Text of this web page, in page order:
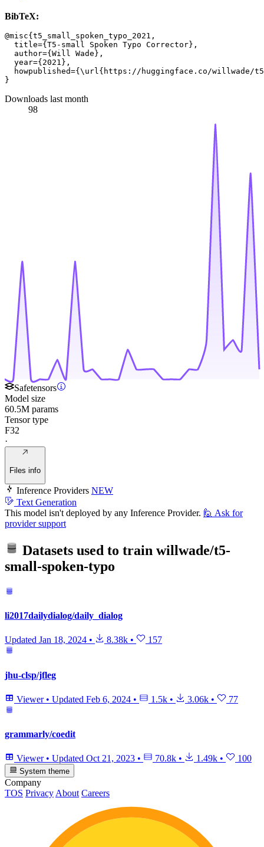
BibTeX:
@misc{t5_small_spoken_typo_2021,
  title={T5-small Spoken Typo Corrector},
  author={Will Wade},
  year={2021},
howpublished={\url{https://huggingface.co/willwade/
Downloads last month
98
Safetensors
Model size
60.5M params
Tensor type
F32
·
Files info
Inference Providers NEW
Text Generation
This model isn't deployed by any Inference Provider. 🙋 Ask for
provider support
Datasets used to train willwade/t5-
small-spoken-typo
li2017dailydialog/daily_dialog
Updated Jan 18, 2024 • 8.38k • 157
jhu-clsp/jfleg
Viewer • Updated Feb 6, 2024 • 1.5k • 3.06k • 77
grammarly/coedit
Viewer • Updated Oct 21, 2023 • 70.8k • 1.49k • 100
System theme
Company
TOS Privacy About Careers